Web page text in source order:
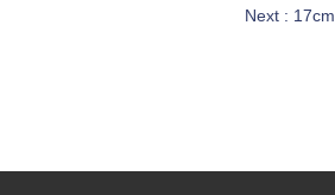
Next : 17cm